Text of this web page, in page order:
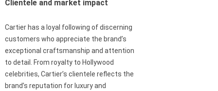
Clientele and market impact
Cartier has a loyal following of discerning
customers who appreciate the brand’s
exceptional craftsmanship and attention
to detail. From royalty to Hollywood
celebrities, Cartier’s clientele reflects the
brand’s reputation for luxury and